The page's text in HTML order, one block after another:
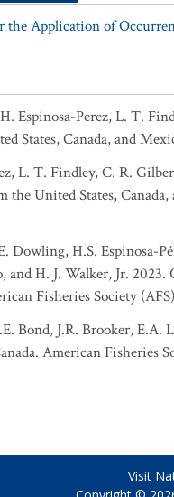
the Application of
H. Espinosa-Perez, L. T.
States, Canada, and
L. T. Findley, C. R.
the United States,
Dowling, H.S. Espinosa-
and H. J. Walker, Jr.
Fisheries Society
Bond, J.R. Brooker, E.A.
American Fisheries
Visit